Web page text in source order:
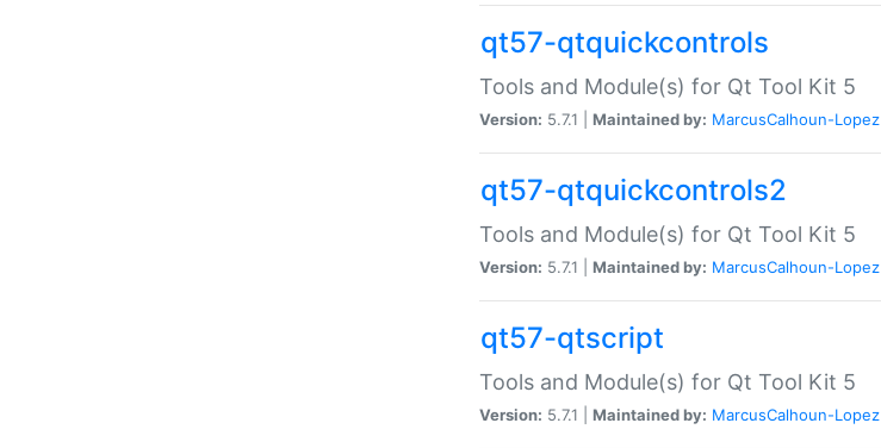
qt57-qtquickcontrols
Tools and Module(s) for Qt Tool Kit 5
Version: 5.7.1 | Maintained by: MarcusCalhoun-Lopez
qt57-qtquickcontrols2
Tools and Module(s) for Qt Tool Kit 5
Version: 5.7.1 | Maintained by: MarcusCalhoun-Lopez
qt57-qtscript
Tools and Module(s) for Qt Tool Kit 5
Version: 5.7.1 | Maintained by: MarcusCalhoun-Lopez